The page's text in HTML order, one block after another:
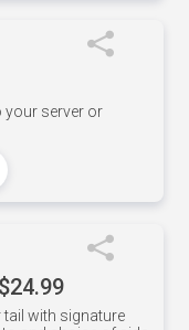
your server or
tail with signature